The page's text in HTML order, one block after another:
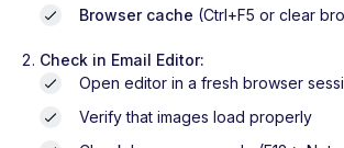
Browser cache (Ctrl+F5 or clear
Check in Email Editor:
Open editor in a fresh browser
Verify that images load properly